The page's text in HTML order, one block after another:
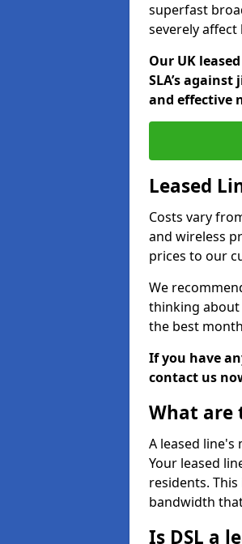
superfast
severely
Our UK
SLA’s
and effective
Leased
Costs vary
and wireless
prices to our
We
thinking about
the best
If you have
contact us
What are
A leased
Your leased
residents.
bandwidth
Is DSL a